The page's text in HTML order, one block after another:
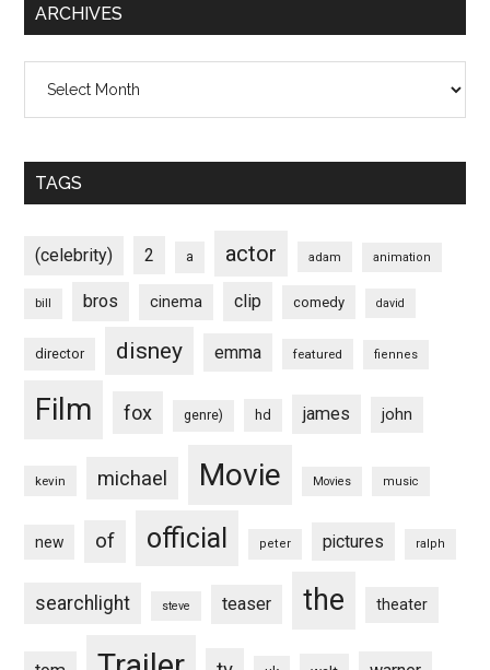
ARCHIVES
TAGS
(celebrity) 2 a actor adam animation
bill bros cinema clip comedy david
director disney emma featured fiennes
Film fox genre) hd james john
kevin michael Movie Movies music
new of official peter pictures ralph
searchlight steve teaser the theater